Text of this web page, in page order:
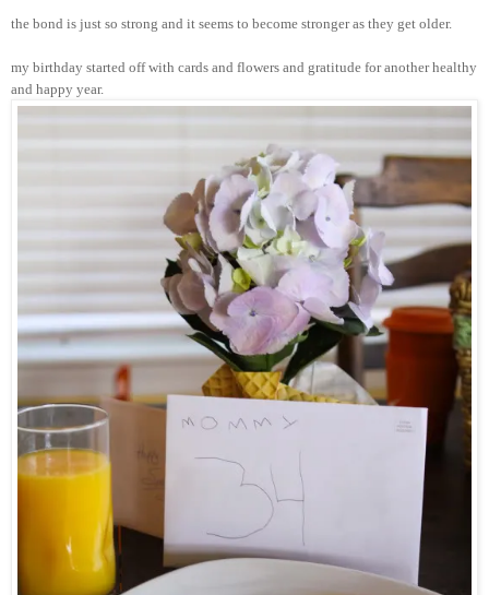
the bond is just so strong and it seems to become stronger as they get older.
my birthday started off with cards and flowers and gratitude for another healthy
and happy year.